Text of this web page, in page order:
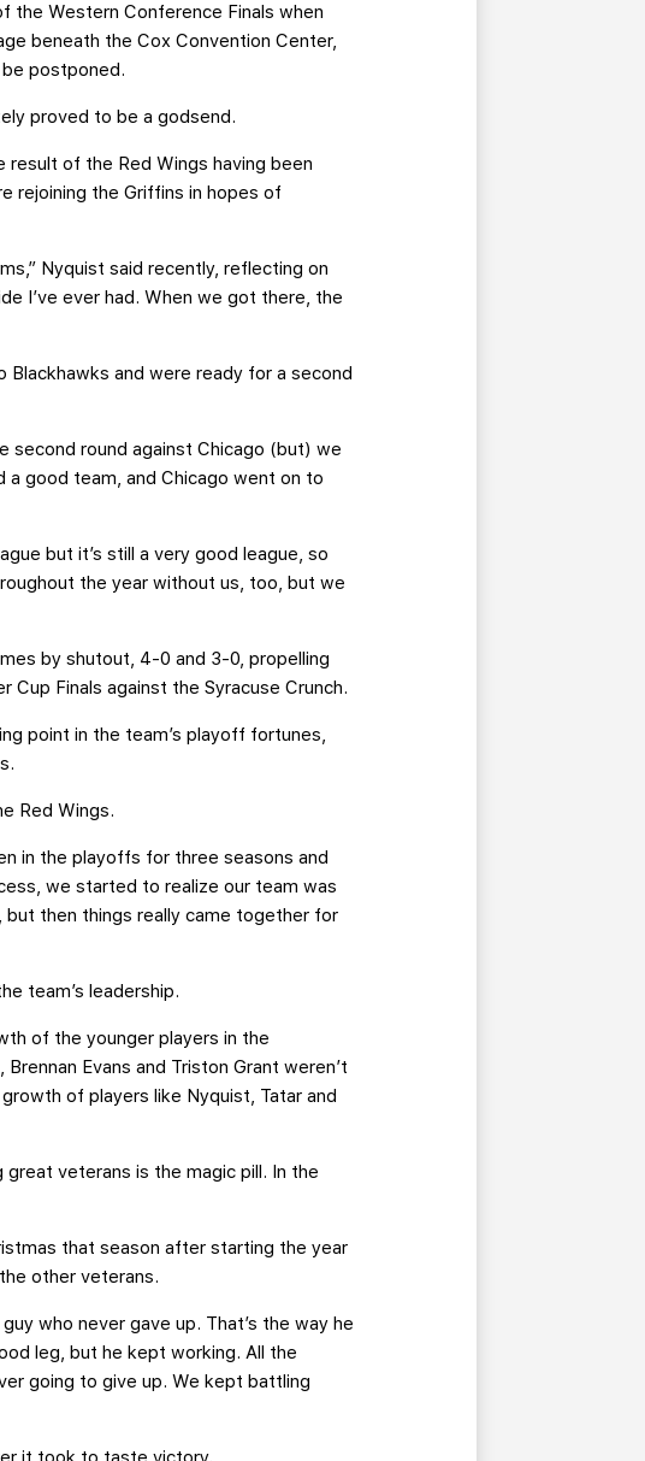
the Western Conference Finals when
beneath the Cox Convention Center,
postponed.
proved to be a godsend.
result of the Red Wings having been
rejoining the Griffins in hopes of
Nyquist said recently, reflecting on
I’ve ever had. When we got there, the
Blackhawks and were ready for a second
second round against Chicago (but) we
a good team, and Chicago went on to
but it’s still a very good league, so
the year without us, too, but we
by shutout, 4-0 and 3-0, propelling
Finals against the Syracuse Crunch.
point in the team’s playoff fortunes,
Red Wings.
in the playoffs for three seasons and
we started to realize our team was
then things really came together for
team’s leadership.
of the younger players in the
Evans and Triston Grant weren’t
of players like Nyquist, Tatar and
veterans is the magic pill. In the
that season after starting the year
other veterans.
who never gave up. That’s the way he
leg, but he kept working. All the
going to give up. We kept battling